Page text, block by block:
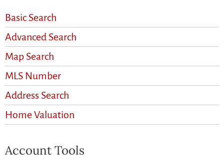
Basic Search
Advanced Search
Map Search
MLS Number
Address Search
Home Valuation
Account Tools